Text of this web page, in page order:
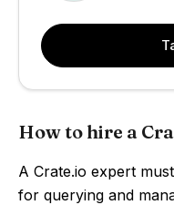
How to hire a
A Crate.io expert
for querying and